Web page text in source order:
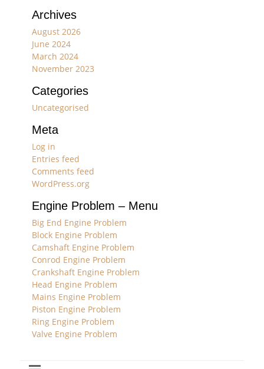
Archives
August 2026
June 2024
March 2024
November 2023
Categories
Uncategorised
Meta
Log in
Entries feed
Comments feed
WordPress.org
Engine Problem – Menu
Big End Engine Problem
Block Engine Problem
Camshaft Engine Problem
Conrod Engine Problem
Crankshaft Engine Problem
Head Engine Problem
Mains Engine Problem
Piston Engine Problem
Ring Engine Problem
Valve Engine Problem